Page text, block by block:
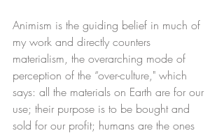
Animism is the guiding belief in much of
my work and directly counters
materialism, the overarching mode of
perception of the “over-culture," which
says: all the materials on Earth are for our
use; their purpose is to be bought and
sold for our profit; humans are the ones